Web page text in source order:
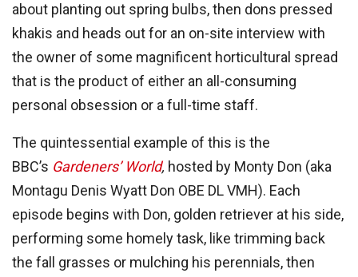
about planting out spring bulbs, then dons pressed
khakis and heads out for an on-site interview with
the owner of some magnificent horticultural spread
that is the product of either an all-consuming
personal obsession or a full-time staff.
The quintessential example of this is the
BBC’s Gardeners’ World, hosted by Monty Don (aka
Montagu Denis Wyatt Don OBE DL VMH). Each
episode begins with Don, golden retriever at his side,
performing some homely task, like trimming back
the fall grasses or mulching his perennials, then